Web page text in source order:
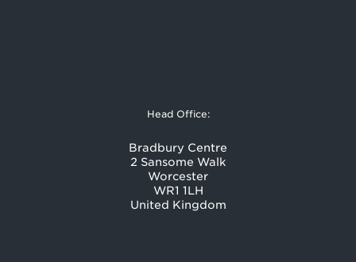
Head Office:
Bradbury Centre
2 Sansome Walk
Worcester
WR1 1LH
United Kingdom